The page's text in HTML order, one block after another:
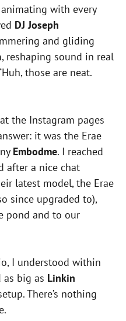
with every
DJ Joseph
and gliding
reshaping sound in real
those are neat.
the Instagram pages
it was the Erae
Embodme. I reached
after a nice chat
latest model, the Erae
since upgraded to),
pond and to our
I understood within
as big as Linkin
There’s nothing